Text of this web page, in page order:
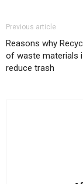
Previous article
Reasons why
of waste materials
reduce trash